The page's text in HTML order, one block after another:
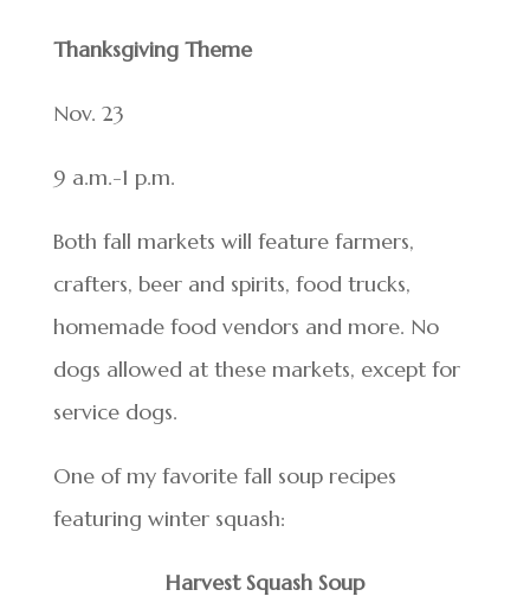
Thanksgiving Theme
Nov. 23
9 a.m.-1 p.m.
Both fall markets will feature farmers,
crafters, beer and spirits, food trucks,
homemade food vendors and more. No
dogs allowed at these markets, except for
service dogs.
One of my favorite fall soup recipes
featuring winter squash:
Harvest Squash Soup